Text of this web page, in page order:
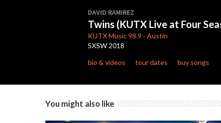
of
3
minutes,
38
seconds
DAVID RAMIREZ
Twins (KUTX Live at Four
KUTXMusic 98.9 - Austin
SXSW 2018
bio & videos
tour dates buy songs
You might also like